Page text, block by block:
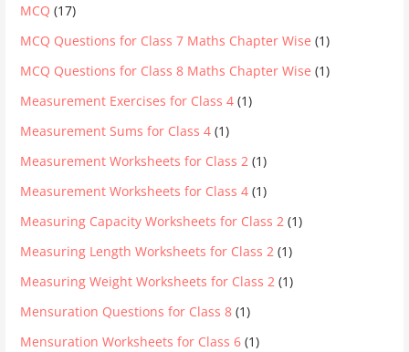
MCQ (17)
MCQ Questions for Class 7 Maths Chapter Wise (1)
MCQ Questions for Class 8 Maths Chapter Wise (1)
Measurement Exercises for Class 4 (1)
Measurement Sums for Class 4 (1)
Measurement Worksheets for Class 2 (1)
Measurement Worksheets for Class 4 (1)
Measuring Capacity Worksheets for Class 2 (1)
Measuring Length Worksheets for Class 2 (1)
Measuring Weight Worksheets for Class 2 (1)
Mensuration Questions for Class 8 (1)
Mensuration Worksheets for Class 6 (1)